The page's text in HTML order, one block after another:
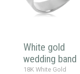
White gold
wedding band
18K White Gold